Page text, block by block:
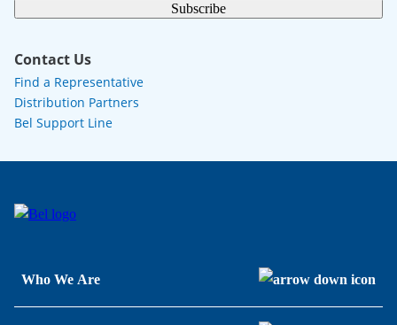
Subscribe
Contact Us
Find a Representative
Distribution Partners
Bel Support Line
Who We Are